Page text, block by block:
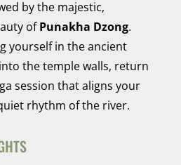
by the majestic,
ofPunakha Dzong.
yourself in the ancient
the temple walls, return
session that aligns your
rhythm of the river.